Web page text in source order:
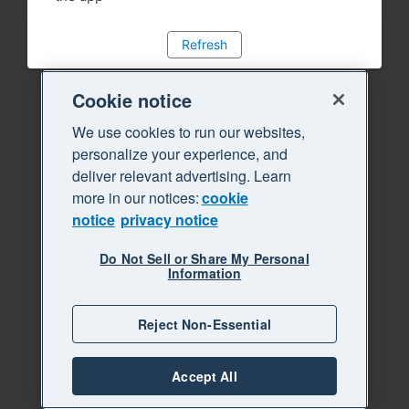
Refresh
Cookie notice
We use cookies to run our websites,
personalize your experience, and
deliver relevant advertising. Learn
more in our notices:cookie
notice privacy notice
Do Not Sell or Share My Personal
Information
Reject Non-Essential
Accept All